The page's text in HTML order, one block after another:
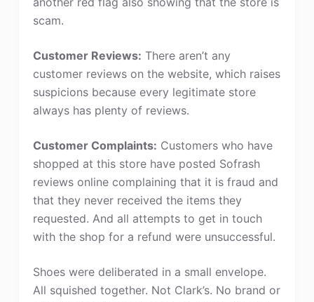
scam.
Customer Reviews: There aren’t any
customer reviews on the website, which raises
suspicions because every legitimate store
always has plenty of reviews.
Customer Complaints: Customers who have
shopped at this store have posted Sofrash
reviews online complaining that it is fraud and
that they never received the items they
requested. And all attempts to get in touch
with the shop for a refund were unsuccessful.
Shoes were deliberated in a small envelope.
All squished together. Not Clark’s. No brand or